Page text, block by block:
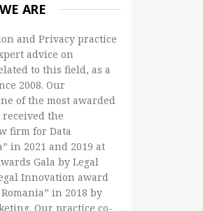
ARE
and Privacy practice
advice on
to this field, as a
2008. Our
of the most awarded
the
firm for Data
in 2021 and 2019 at
Gala by Legal
Innovation award
in 2018 by
Our practice co-